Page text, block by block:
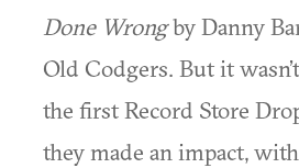
Done Wrongby Danny
Old Codgers. But it
the first Record Store
they made an impact,